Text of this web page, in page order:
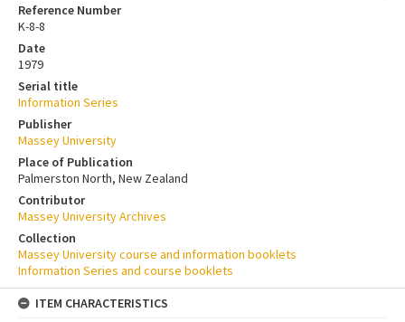
Reference Number
K-8-8
Date
1979
Serial title
Information Series
Publisher
Massey University
Place of Publication
Palmerston North, New Zealand
Contributor
Massey University Archives
Collection
Massey University course and information booklets
Information Series and course booklets
ITEM CHARACTERISTICS